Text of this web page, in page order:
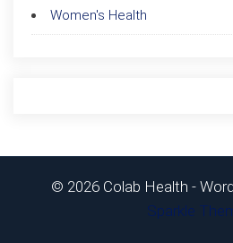
Women's Health
© 2026 Colab Health -
Sparkle